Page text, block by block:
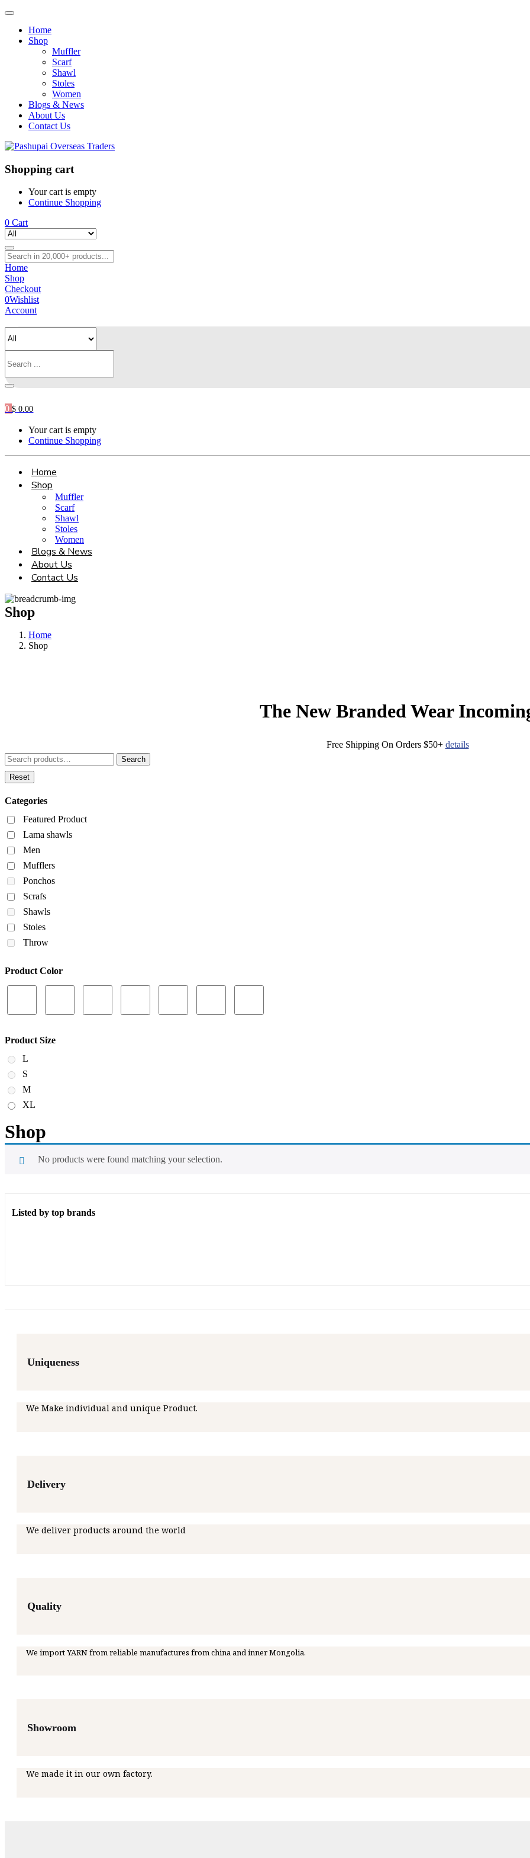
Home
Shop
Muffler
Scarf
Shawl
Stoles
Women
Blogs & News
About Us
Contact Us
Shopping cart
Your cart is empty
Continue Shopping
0 Cart
Home
Shop
Checkout
0Wishlist
Account
0 $ 0.00
Your cart is empty
Continue Shopping
Home
Shop
Muffler
Scarf
Shawl
Stoles
Women
Blogs & News
About Us
Contact Us
Shop
Home
Shop
The New Branded Wear
Free Shipping On Orders $50+ details
Search
for:
Search
Reset
Categories
Featured Product
Lama shawls
Men
Mufflers
Ponchos
Scrafs
Shawls
Stoles
Throw
Product Color
Product Size
L
S
M
XL
Shop
No products were found matching your selection.
Listed by top brands
Uniqueness
We Make individual and unique Product.
Delivery
We deliver products around the world
Quality
We import YARN from reliable manufactures from china and inner Mongolia.
Showroom
We made it in our own factory.